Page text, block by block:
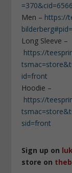
Men – https://
Long Sleeve –
https://
id=front
Hoodie –
https://
sid=front
Sign up on
store on